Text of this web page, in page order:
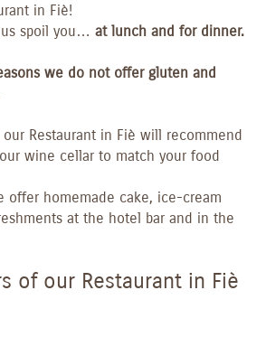
in Fiè!
spoil you… at lunch and for dinner.
we do not offer gluten and
Restaurant in Fiè will recommend
wine cellar to match your food
offer homemade cake, ice-cream
at the hotel bar and in the
of our Restaurant in Fiè